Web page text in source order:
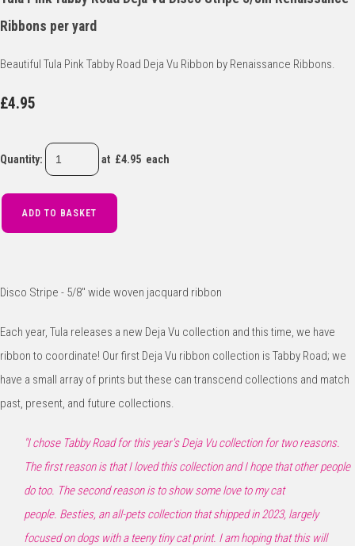
Ribbons per yard
Beautiful Tula Pink Tabby Road Deja Vu Ribbon by Renaissance Ribbons.
£4.95
Quantity: at £4.95 each
ADD TO BASKET
Disco Stripe - 5/8" wide woven jacquard ribbon
Each year, Tula releases a new Deja Vu collection and this time, we have
ribbon to coordinate! Our first Deja Vu ribbon collection is Tabby Road; we
have a small array of prints but these can transcend collections and match
past, present, and future collections.
"I chose Tabby Road for this year's Deja Vu collectionfor two reasons.
The first reason is that I loved thiscollection and I hope that other people
do too. Thesecond reason is to show some love to my cat
people. Besties, an all-pets collection that shipped in2023, largely
focused on dogs with a teeny tiny cat print. I amhoping that this will